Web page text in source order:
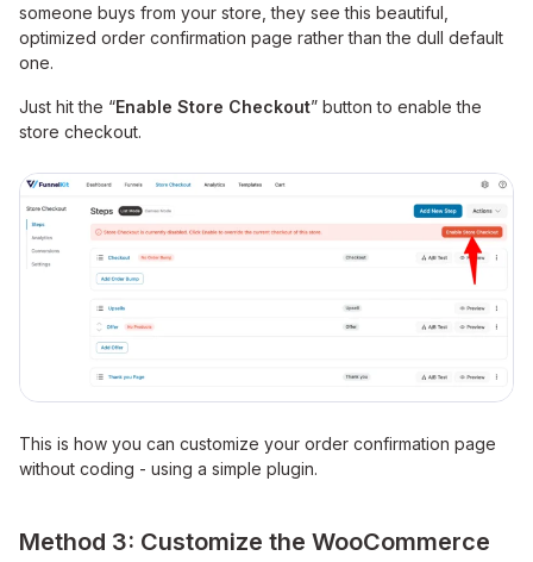
someone buys from your store, they see this beautiful,
optimized order confirmation page rather than the dull default
one.
Just hit the “Enable Store Checkout” button to enable the
store checkout.
This is how you can customize your order confirmation page
without coding - using a simple plugin.
Method 3: Customize the WooCommerce